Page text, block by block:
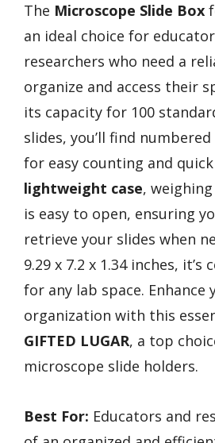
The Microscope Slide Box
an ideal choice for
researchers who need a
organize and access their
its capacity for 100
slides, you’ll find
for easy counting and quick
lightweight case,
is easy to open, ensuring
retrieve your slides when
9.29 x 7.2 x 1.34 inches,
for any lab space. Enhance
organization with this
GIFTED LUGAR, a top
microscope slide holders.
Best For: Educators and